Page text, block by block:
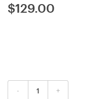
$129.00
- +